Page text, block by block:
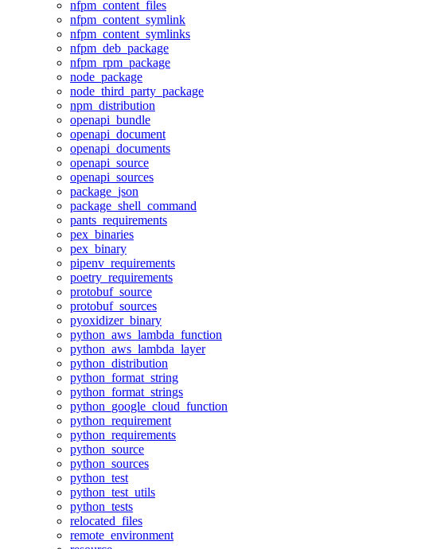
nfpm_content_files
nfpm_content_symlink
nfpm_content_symlinks
nfpm_deb_package
nfpm_rpm_package
node_package
node_third_party_package
npm_distribution
openapi_bundle
openapi_document
openapi_documents
openapi_source
openapi_sources
package_json
package_shell_command
pants_requirements
pex_binaries
pex_binary
pipenv_requirements
poetry_requirements
protobuf_source
protobuf_sources
pyoxidizer_binary
python_aws_lambda_function
python_aws_lambda_layer
python_distribution
python_format_string
python_format_strings
python_google_cloud_function
python_requirement
python_requirements
python_source
python_sources
python_test
python_test_utils
python_tests
relocated_files
remote_environment